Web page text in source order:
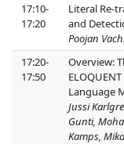
17:10-
17:20
Literal Re-
and
Poojan
17:20-
17:50
Overview:
Language
Jussi
Gunti,
Kamps,